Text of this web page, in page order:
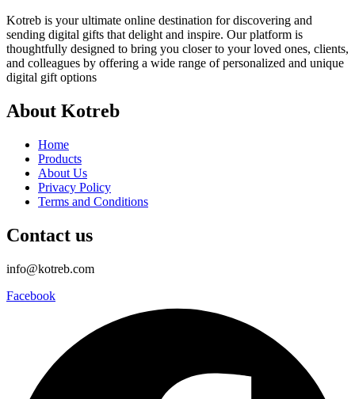
Kotreb is your ultimate online destination for discovering and
sending digital gifts that delight and inspire. Our platform is
thoughtfully designed to bring you closer to your loved ones, clients,
and colleagues by offering a wide range of personalized and unique
digital gift options
About Kotreb
Home
Products
About Us
Privacy Policy
Terms and Conditions
Contact us
info@kotreb.com
Facebook